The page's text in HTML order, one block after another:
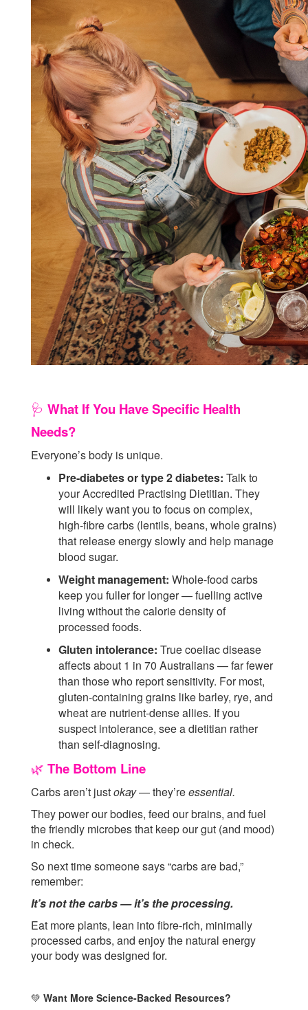
🩺 What If You Have Specific Health
Needs?
Everyone’s body is unique.
Pre-diabetes or type 2 diabetes: Talk to
your Accredited Practising Dietitian. They
will likely want you to focus on complex,
high-fibre carbs (lentils, beans, whole grains)
that release energy slowly and help manage
blood sugar.
Weight management: Whole-food carbs
keep you fuller for longer — fuelling active
living without the calorie density of
processed foods.
Gluten intolerance: True coeliac disease
affects about 1 in 70 Australians — far fewer
than those who report sensitivity. For most,
gluten-containing grains like barley, rye, and
wheat are nutrient-dense allies. If you
suspect intolerance, see a dietitian rather
than self-diagnosing.
🌿 The Bottom Line
Carbs aren’t justokay— they’reessential.
They power our bodies, feed our brains, and fuel
the friendly microbes that keep our gut (and mood)
in check.
So next time someone says “carbs are bad,”
remember:
It’s not the carbs — it’s the processing.
Eat more plants, lean into fibre-rich, minimally
processed carbs, and enjoy the natural energy
your body was designed for.
💚 Want More Science-Backed Resources?